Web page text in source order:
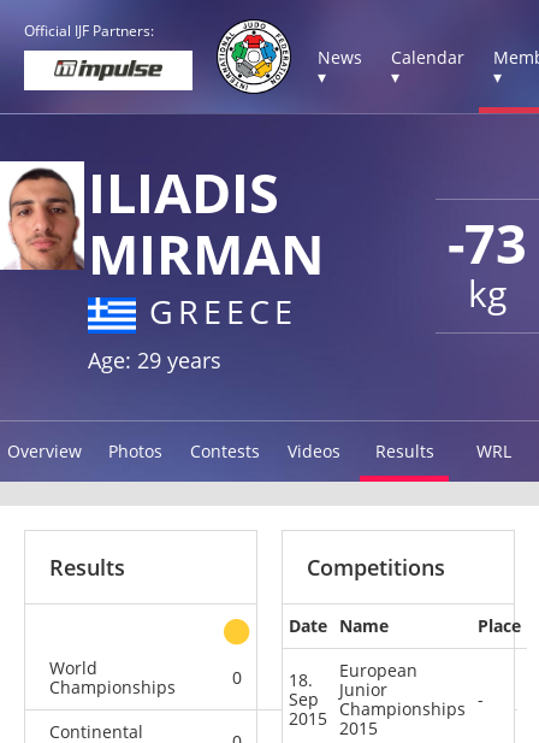
Official IJF Partners:
News
▾
Calendar
▾
▾
-73
kg
ILIADIS
MIRMAN
GREECE
Age: 29 years
Overview Photos Contests Videos Results WRL
Results
other
World
Championships
0 0 0
Continental
Competitions
Date Name Place
18.
Sep
2015
European
Junior
Championships
2015
-